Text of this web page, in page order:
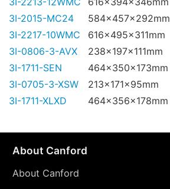
3I-2015-MC24
584x457x292mm
3I-2217-10WMC
616x495x311mm
3I-0806-3-AVX
238x197x111mm
3I-1711-SEN
464x350x173mm
3I-0705-3-XSW
213x171x95mm
3I-1711-XLXD
464x356x178mm
About Canford
About Canford